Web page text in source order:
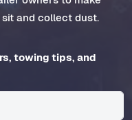
and collect dust.
towing tips, and